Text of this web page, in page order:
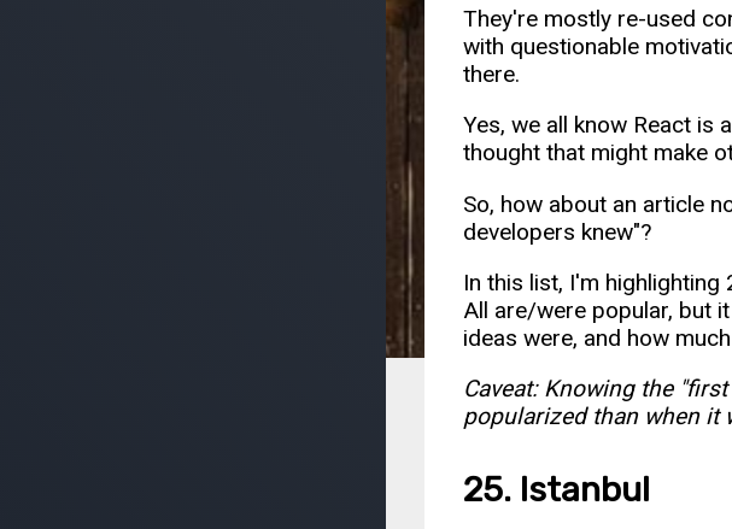
They're mostly re-used
with questionable
there.
Yes, we all know React is
thought that might make
So, how about an article
developers knew"?
In this list, I'm
All are/were popular, but
ideas were, and how
Caveat: Knowing the
popularized than when it
25. Istanbul